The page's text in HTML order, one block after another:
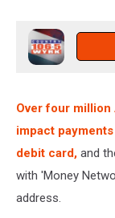
Over four
impact
debit card, and
with 'Money
address.